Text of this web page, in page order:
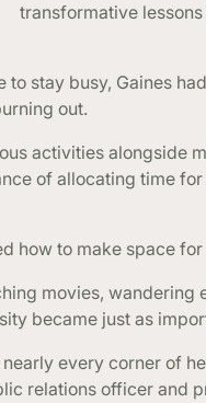
transformative
stay busy, Gaines
out.
activities alongside
of allocating time
how to make space
movies,
became just as
every corner of
relations officer and